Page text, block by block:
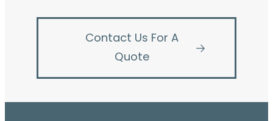
Contact Us For A
Quote